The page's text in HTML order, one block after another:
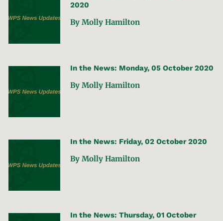
2020
By Molly Hamilton
In the News: Monday, 05 October 2020
By Molly Hamilton
In the News: Friday, 02 October 2020
By Molly Hamilton
In the News: Thursday, 01 October